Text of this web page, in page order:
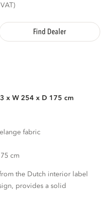
Find Dealer
x W 254 x D 175 cm
fabric
cm
the Dutch interior label
provides a solid